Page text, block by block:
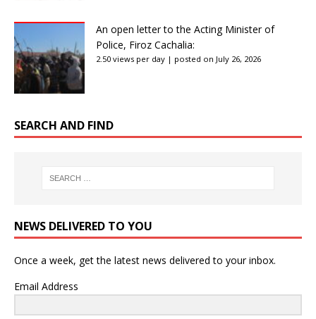
An open letter to the Acting Minister of
Police, Firoz Cachalia:
2.50 views per day | posted on July 26, 2026
SEARCH AND FIND
NEWS DELIVERED TO YOU
Once a week, get the latest news delivered to your inbox.
Email Address